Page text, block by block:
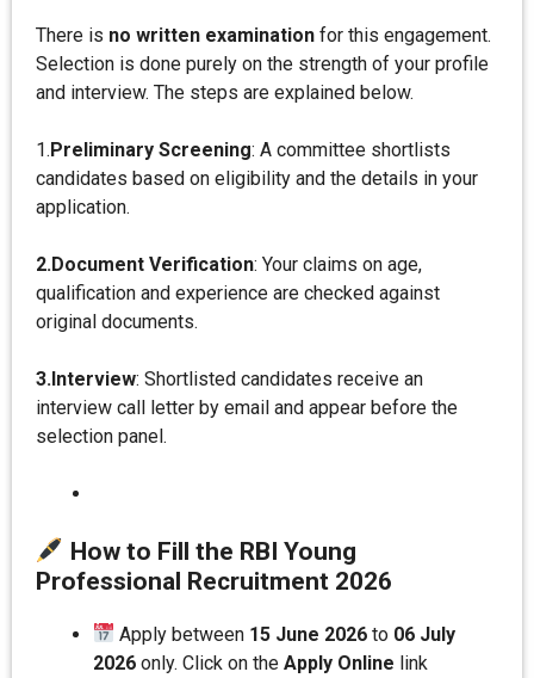
There is no written examination for this engagement.
Selection is done purely on the strength of your profile
and interview. The steps are explained below.
1.Preliminary Screening: A committee shortlists
candidates based on eligibility and the details in your
application.
2.Document Verification: Your claims on age,
qualification and experience are checked against
original documents.
3.Interview: Shortlisted candidates receive an
interview call letter by email and appear before the
selection panel.
How to Fill the RBI Young
Professional Recruitment 2026
Apply between 15 June 2026 to 06 July
2026 only. Click on the Apply Online link